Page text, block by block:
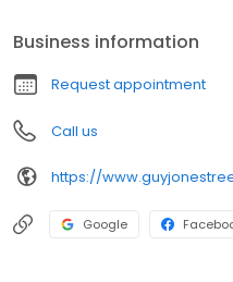
quality workmanship, honest
property looking its best.
you can count on, Guy Jones
Business information
Request appointment
Call us
https://
Google